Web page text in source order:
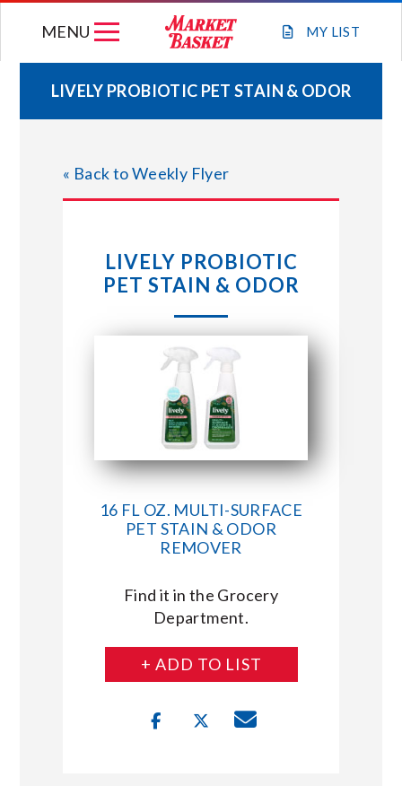
MY LIST
MENU
WEEKLY FLYER
JOIN OUR TEAM
STORE LOCATIONS
ABOUT US
CONNECT WITH MARKET BASKET
LIVELY PROBIOTIC PET STAIN & ODOR
« Back to Weekly Flyer
LIVELY PROBIOTIC
PET STAIN & ODOR
16 FL OZ. MULTI-SURFACE
PET STAIN & ODOR
REMOVER
Find it in the Grocery
Department.
+ ADD TO LIST